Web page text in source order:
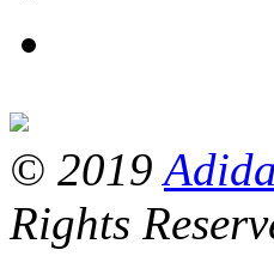
© 2019
Rights